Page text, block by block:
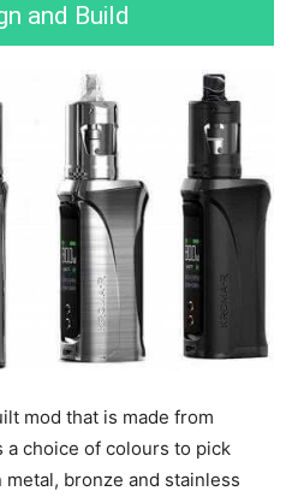
and Build
mod that is made from
choice of colours to pick
bronze and stainless